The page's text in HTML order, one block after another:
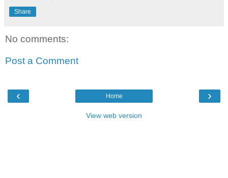
Share
No comments:
Post a Comment
‹ ›
Home
View web version